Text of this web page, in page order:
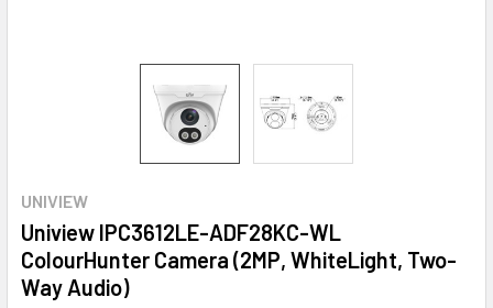
UNIVIEW
Uniview IPC3612LE-ADF28KC-WL
ColourHunter Camera (2MP, WhiteLight, Two-
Way Audio)